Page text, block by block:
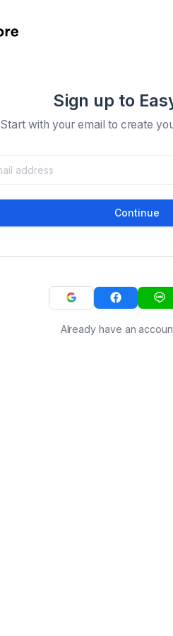
Sign up to
Start with your email to create
Continue
Already have an